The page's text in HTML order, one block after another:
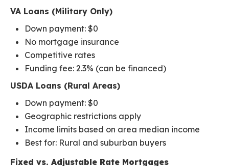
VA Loans (Military Only)
Down payment: $0
No mortgage insurance
Competitive rates
Funding fee: 2.3% (can be financed)
USDA Loans (Rural Areas)
Down payment: $0
Geographic restrictions apply
Income limits based on area median income
Best for: Rural and suburban buyers
Fixed vs. Adjustable Rate Mortgages